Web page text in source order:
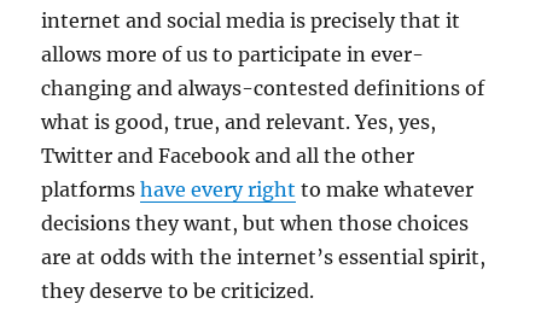
internet and social media is precisely that it
allows more of us to participate in ever-
changing and always-contested definitions of
what is good, true, and relevant. Yes, yes,
Twitter and Facebook and all the other
platformshave every right to make whatever
decisions they want, but when those choices
are at odds with the internet’s essential spirit,
they deserve to be criticized.